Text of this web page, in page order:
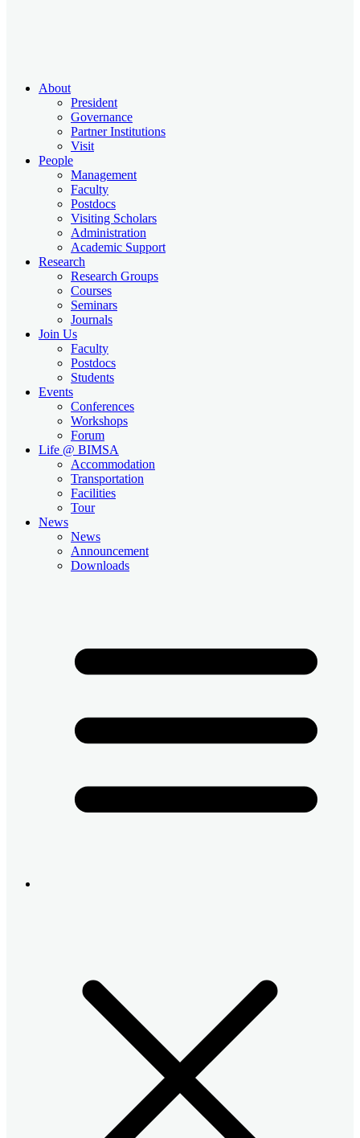
About
President
Governance
Partner Institutions
Visit
People
Management
Faculty
Postdocs
Visiting Scholars
Administration
Academic Support
Research
Research Groups
Courses
Seminars
Journals
Join Us
Faculty
Postdocs
Students
Events
Conferences
Workshops
Forum
Life @ BIMSA
Accommodation
Transportation
Facilities
Tour
News
News
Announcement
Downloads